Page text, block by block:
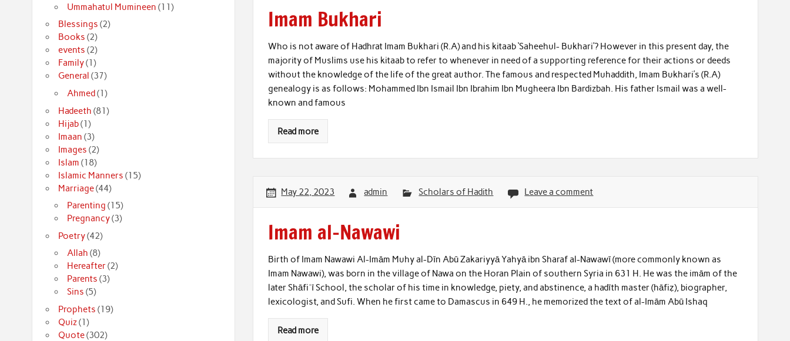
Imam Bukhari
Who is not aware of Hadhrat Imam Bukhari (R.A) and his kitaab ‘Saheehul- Bukhari’? However in this present day, the
majority of Muslims use his kitaab to refer to whenever in need of a supporting reference for their actions or deeds
without the knowledge of the life of the great author. The famous and respected Muhaddith, Imam Bukhari’s (R.A)
genealogy is as follows: Mohammed Ibn Ismail Ibn Ibrahim Ibn Mugheera Ibn Bardizbah. His father Ismail was a well-
known and famous
Read more
May 22, 2023 admin Scholars of Hadith Leave a comment
Imam al-Nawawi
Birth of Imam Nawawi Al-Imām Muhy al-Dīn Abū Zakariyyā Yahyā ibn Sharaf al-Nawawī (more commonly known as
Imam Nawawi), was born in the village of Nawa on the Horan Plain of southern Syria in 631 H. He was the imām of the
later Shāfiʿī School, the scholar of his time in knowledge, piety, and abstinence, a hadīth master (hāfiẓ), biographer,
lexicologist, and Sufi. When he first came to Damascus in 649 H., he memorized the text of al-Imām Abū Ishaq
Read more
Ummahatul Mumineen (11)
Blessings (2)
Books (2)
events (2)
Family(1)
General (37)
Ahmed(1)
Hadeeth (81)
Hijab(1)
Imaan (3)
Images (2)
Islam (18)
Islamic Manners (15)
Marriage(44)
Parenting (15)
Pregnancy(3)
Poetry(42)
Allah (8)
Hereafter(2)
Parents (3)
Sins (5)
Prophets (19)
Quiz(1)
Quote(302)